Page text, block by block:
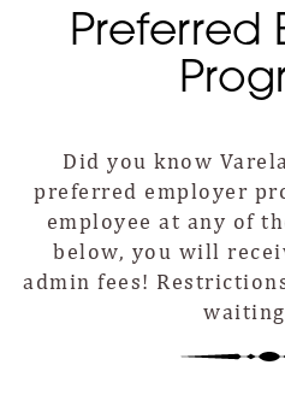
Preferred
Did you know
preferred employer
employee at any of
below, you will
admin fees!